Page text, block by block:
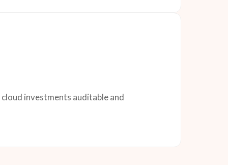
investments auditable and